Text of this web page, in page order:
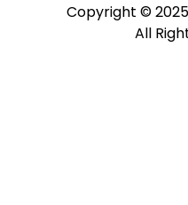
Copyright ©
All